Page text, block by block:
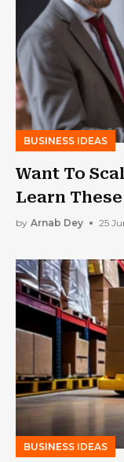
BUSINESS IDEAS
Want To
Learn
by Arnab Dey 25
BUSINESS IDEAS